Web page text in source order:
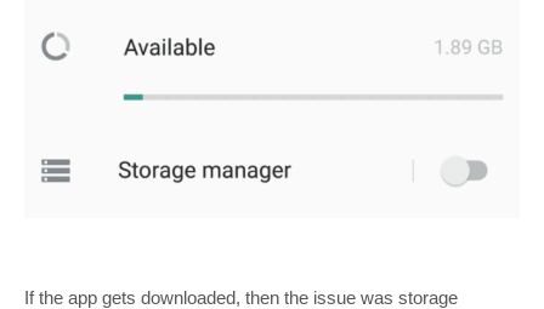
If the app gets downloaded, then the issue was storage